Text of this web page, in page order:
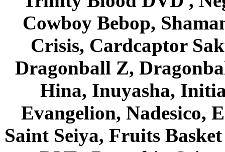
Cowboy Bebop,
Crisis, Cardcaptor
Dragonball Z,
Hina, Inuyasha,
Evangelion, Nadesico,
Saint Seiya, Fruits